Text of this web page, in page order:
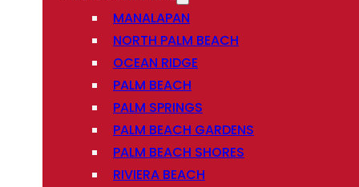
MANALAPAN
NORTH PALM BEACH
OCEAN RIDGE
PALM BEACH
PALM SPRINGS
PALM BEACH GARDENS
PALM BEACH SHORES
RIVIERA BEACH